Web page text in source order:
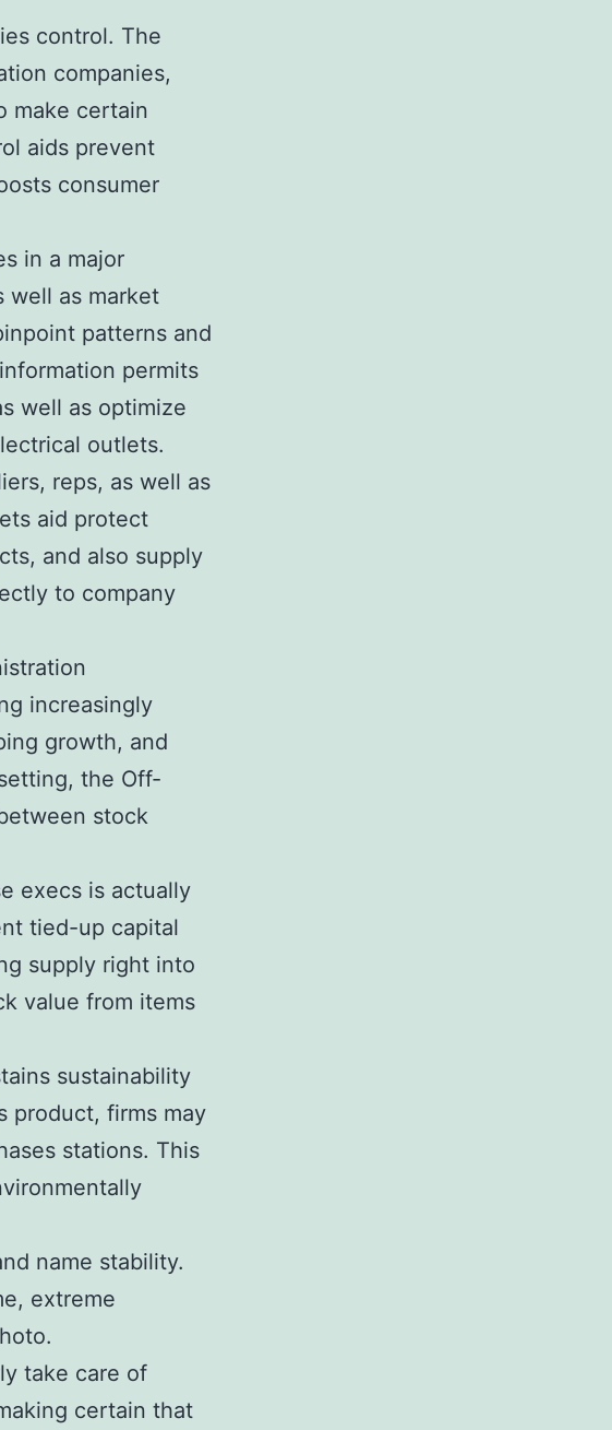
control. The
companies,
make certain
aids prevent
consumer
in a major
well as market
patterns and
permits
well as optimize
outlets.
reps, as well as
aid protect
and also supply
to company
increasingly
growth, and
the Off-
stock
execs is actually
tied-up capital
supply right into
value from items
sustainability
product, firms may
stations. This
name stability.
extreme
take care of
certain that